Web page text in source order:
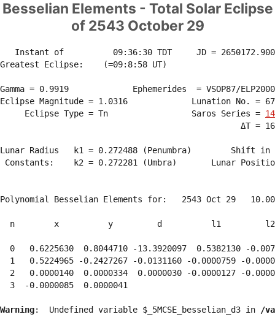
Besselian Elements - Total Solar Eclipse
of 2543 October 29
Instant of          09:36:30 TDT     JD =
Greatest Eclipse:    (=09:8:58 UT)
Gamma = 0.9919             Ephemerides  = VSOP87/
Eclipse Magnitude = 1.0316             Lunation No. =
     Eclipse Type = Tn                 Saros Series =
ΔT =
Lunar Radius   k1 = 0.272488 (Penumbra)        Shift
Constants:    k2 = 0.272281 (Umbra)       Lunar
Polynomial Besselian Elements for:   2543 Oct 29
n        x          y         d          l1
0   0.6225630  0.8044710 -13.3920097  0.5382130 -
1   0.5224965 -0.2427267 -0.0131160 -0.0000759 -
2   0.0000140  0.0000334  0.0000030 -0.0000127 -
  3  -0.0000085  0.0000041
Warning:  Undefined variable $_5MCSE_besselian_d3 in /